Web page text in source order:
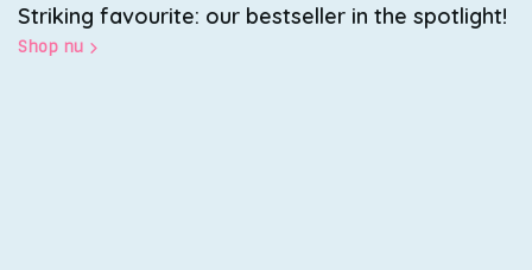
Striking favourite: our bestseller in the spotlight!
Shop nu